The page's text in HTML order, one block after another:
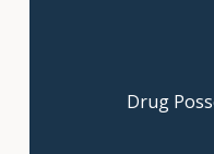
Drug
Claim your